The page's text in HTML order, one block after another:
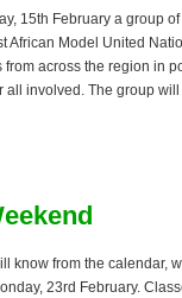
15th February a group
African Model United
from across the region in
all involved. The group
know from the calendar,
23rd February.